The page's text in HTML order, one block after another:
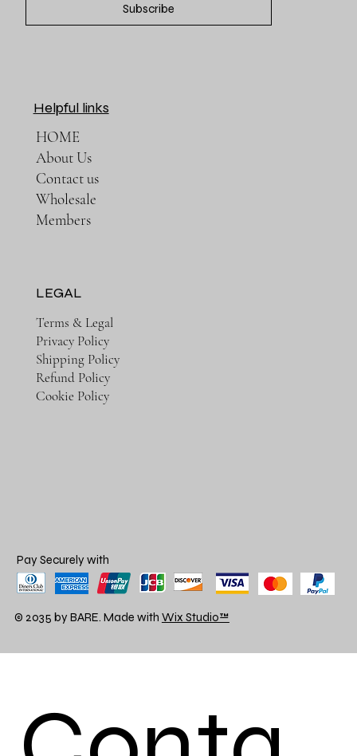
Subscribe
Helpful links
HOME
About Us
Contact us
Wholesale
Members
LEGAL
Terms & Legal
Privacy Policy
Shipping Policy
Refund Policy
Cookie Policy
Pay Securely with
© 2035 by BARE. Made with Wix Studio™